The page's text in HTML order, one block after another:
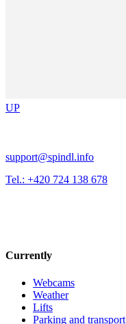
UP
support@spindl.info
Tel.: +420 724 138 678
Currently
Webcams
Weather
Lifts
Parking and transport